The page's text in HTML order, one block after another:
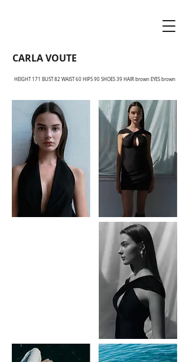
CARLA VOUTE
HEIGHT 171 BUST 82 WAIST 60 HIPS 90 SHOES 39 HAIR brown EYES brown